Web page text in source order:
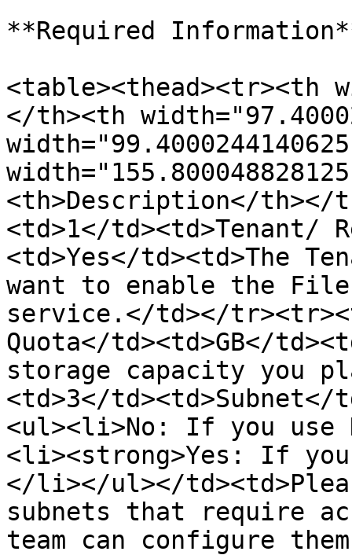
**Required
<table><thead><tr><th
</th><th
<th>Description</th></
<td>1</td><td>Tenant/
<td>Yes</td><td>The
want to enable the File
service.</td></
Quota</td><td>GB</
storage capacity you
<td>3</td><td>Subnet</
<ul><li>No: If you use
<li><strong>Yes: If you
</li></ul></
subnets that require
team can configure